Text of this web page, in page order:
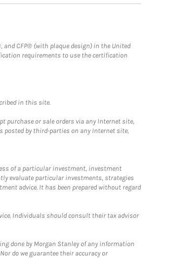
and CFP® (with plaque design) in the United
requirements to use the certification
in this site.
purchase or sale orders via any Internet site,
posted by third-parties on any Internet site,
of a particular investment, investment
evaluate particular investments, strategies
advice. It has been prepared without regard
Individuals should consult their tax advisor
done by Morgan Stanley of any information
do we guarantee their accuracy or